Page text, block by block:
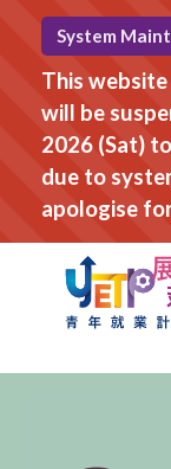
System
This
will be
2026 (Sat)
due to
apologise